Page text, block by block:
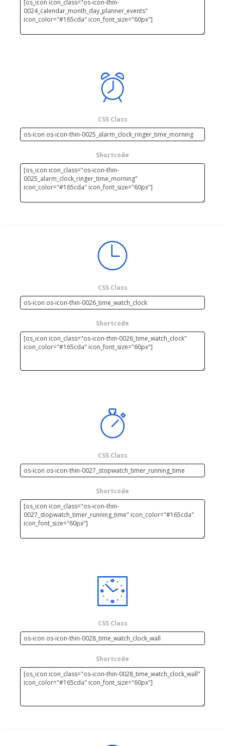
CSS Class
Shortcode
CSS Class
Shortcode
CSS Class
Shortcode
CSS Class
Shortcode